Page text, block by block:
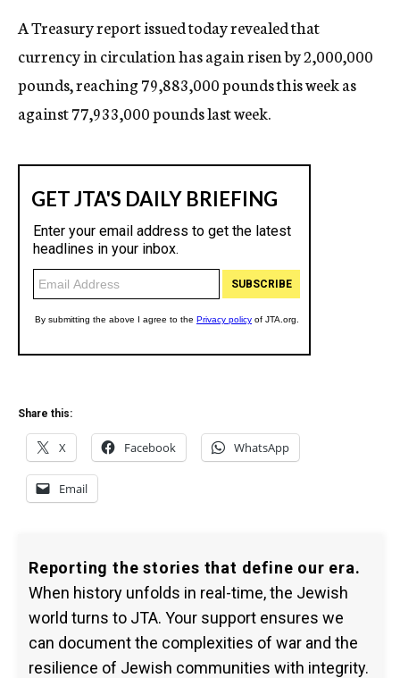
A Treasury report issued today revealed that
currency in circulation has again risen by 2,000,000
pounds, reaching 79,883,000 pounds this week as
against 77,933,000 pounds last week.
Share this:
X Facebook WhatsApp
Email
Reporting the stories that define our era.
When history unfolds in real-time, the Jewish
world turns to JTA. Your support ensures we
can document the complexities of war and the
resilience of Jewish communities with integrity.